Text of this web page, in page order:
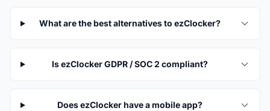
What are the best alternatives to ezClocker?
Is ezClocker GDPR / SOC 2 compliant?
Does ezClocker have a mobile app?